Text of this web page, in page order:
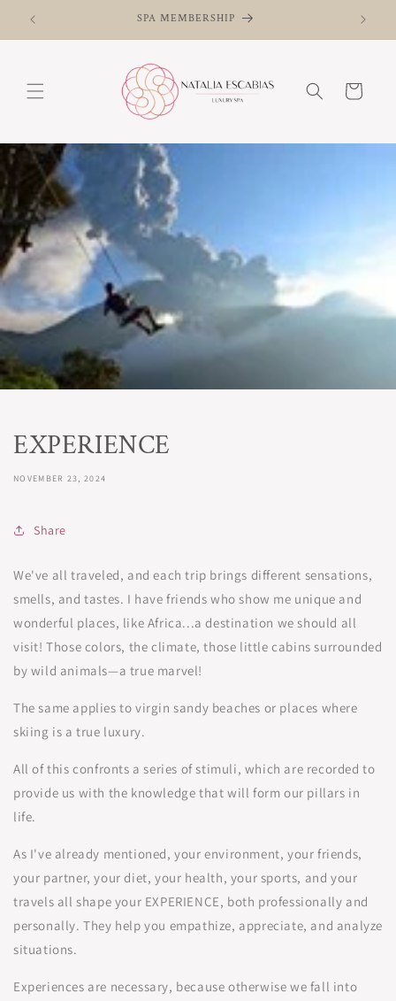
to
content
SPA MEMBERSHIP
Basket
EXPERIENCE
NOVEMBER 23, 2024
Share
We've all traveled, and each trip brings different sensations,
smells, and tastes. I have friends who show me unique and
wonderful places, like Africa...a destination we should all
visit! Those colors, the climate, those little cabins surrounded
by wild animals—a true marvel!
The same applies to virgin sandy beaches or places where
skiing is a true luxury.
All of this confronts a series of stimuli, which are recorded to
provide us with the knowledge that will form our pillars in
life.
As I've already mentioned, your environment, your friends,
your partner, your diet, your health, your sports, and your
travels all shape your EXPERIENCE, both professionally and
personally. They help you empathize, appreciate, and analyze
situations.
Experiences are necessary, because otherwise we fall into